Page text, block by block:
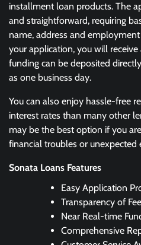
installment loan products. The
and straightforward, requiring
name, address and
your application, you will
funding can be deposited
as one business day.
You can also enjoy hassle-free
interest rates than many other
may be the best option if you
financial troubles or unexpected
Sonata Loans Features
Easy Application
Transparency of
Near Real-time
Comprehensive